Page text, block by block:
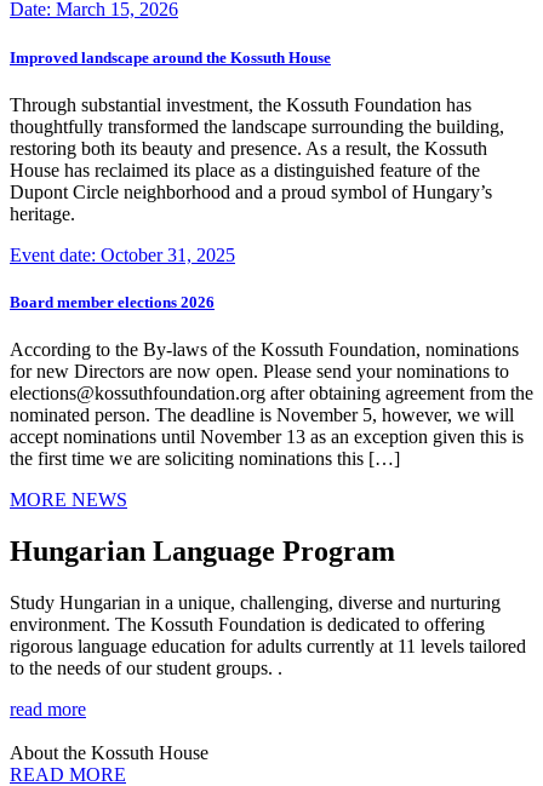
Date: March 15, 2026
Improved landscape around the Kossuth House
Through substantial investment, the Kossuth Foundation has
thoughtfully transformed the landscape surrounding the building,
restoring both its beauty and presence. As a result, the Kossuth
House has reclaimed its place as a distinguished feature of the
Dupont Circle neighborhood and a proud symbol of Hungary’s
heritage.
Event date: October 31, 2025
Board member elections 2026
According to the By-laws of the Kossuth Foundation, nominations
for new Directors are now open. Please send your nominations to
elections@kossuthfoundation.org after obtaining agreement from the
nominated person. The deadline is November 5, however, we will
accept nominations until November 13 as an exception given this is
the first time we are soliciting nominations this […]
MORE NEWS
Hungarian Language Program
Study Hungarian in a unique, challenging, diverse and nurturing
environment. The Kossuth Foundation is dedicated to offering
rigorous language education for adults currently at 11 levels tailored
to the needs of our student groups. .
read more
About the Kossuth House
READ MORE